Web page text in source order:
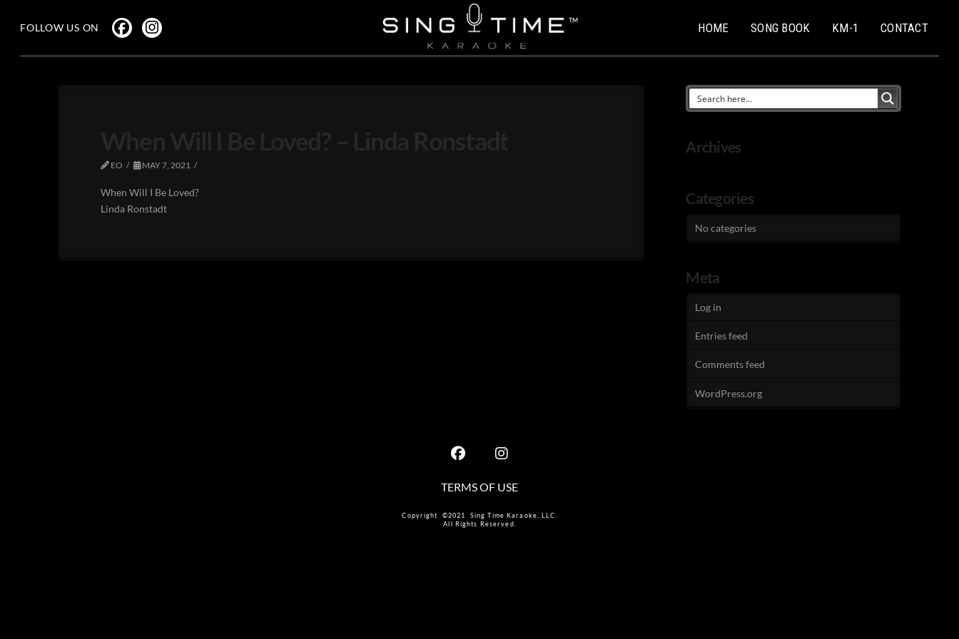
FOLLOW US ON HOME SONG BOOK KM-1 CONTACT
EO MAY 7, 2021
When Will I Be Loved?
Linda Ronstadt
Archives
Categories
No categories
Meta
Log in
Entries feed
Comments feed
WordPress.org
TERMS OF USE
Copyright ©2021 Sing Time Karaoke, LLC.
All Rights Reserved.